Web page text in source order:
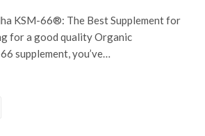
KSM-66®: The Best Supplement for
for a good quality Organic
supplement, you’ve…